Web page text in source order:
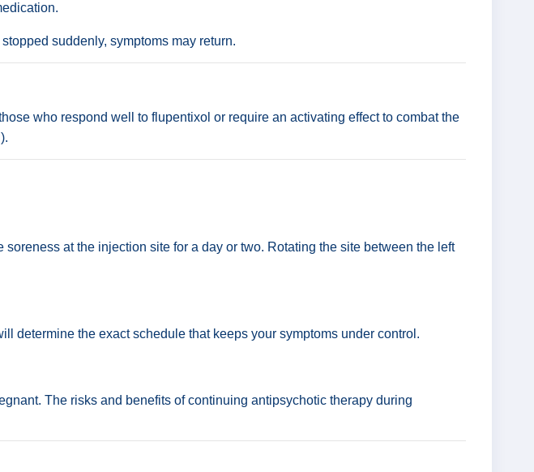
suddenly, symptoms may return.
who respond well to flupentixol or require an activating effect to combat the
at the injection site for a day or two. Rotating the site between the left
determine the exact schedule that keeps your symptoms under control.
The risks and benefits of continuing antipsychotic therapy during